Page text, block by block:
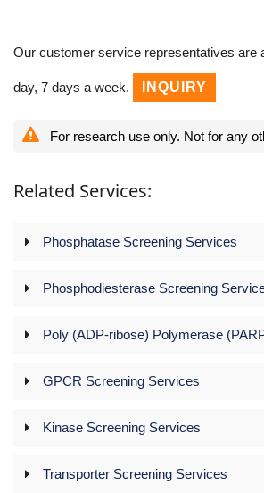
Our customer service representatives are
day, 7 days a week. INQUIRY
For research use only. Not for any
Related Services:
Phosphatase Screening Services
Phosphodiesterase Screening
Poly (ADP-ribose) Polymerase
GPCR Screening Services
Kinase Screening Services
Transporter Screening Services